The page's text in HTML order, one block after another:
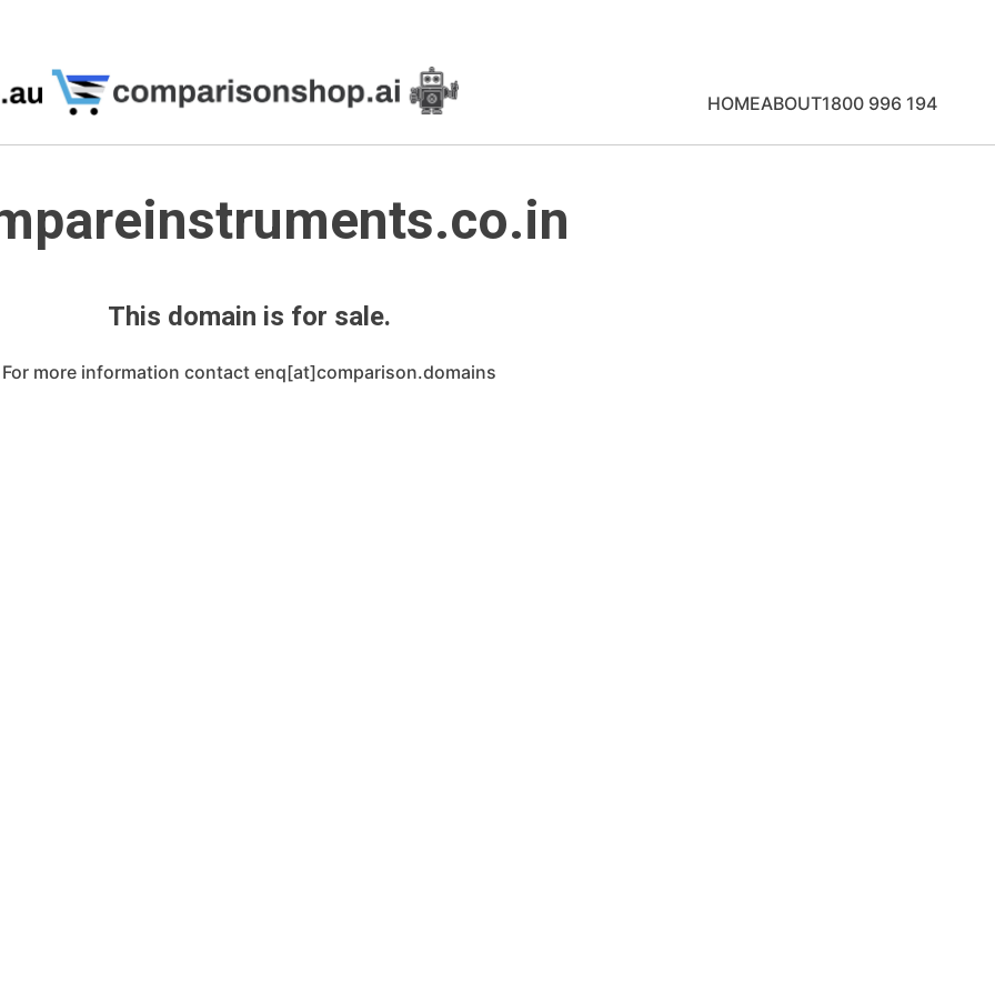
HOMEABOUT1800 996 194
This domain is for sale.
For more information contact enq[at]comparison.domains